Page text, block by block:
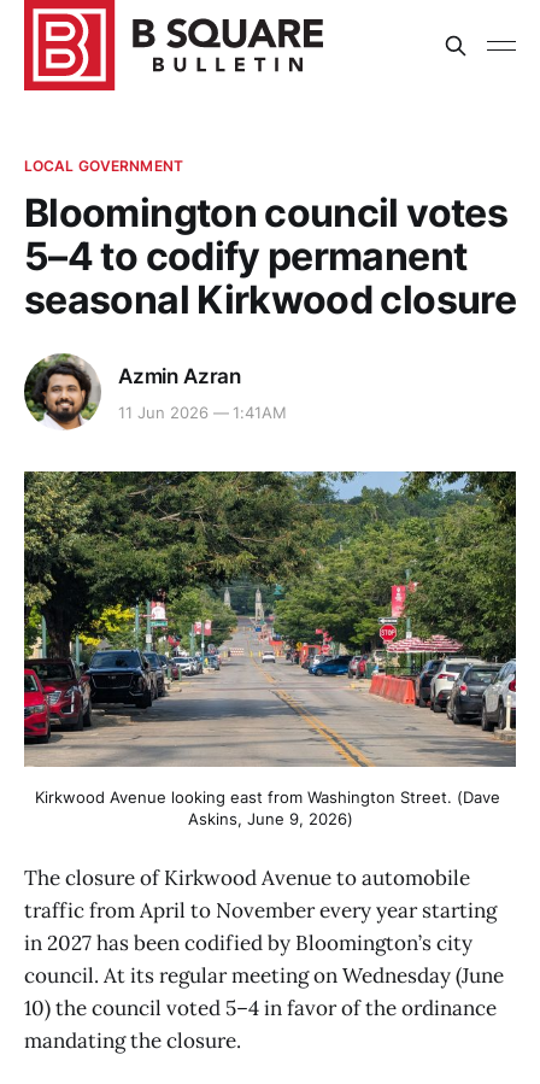
LOCAL GOVERNMENT
Bloomington council votes
5–4 to codify permanent
seasonal Kirkwood closure
Azmin Azran
11 Jun 2026 — 1:41AM
Kirkwood Avenue looking east from Washington Street. (Dave
Askins, June 9, 2026)
The closure of Kirkwood Avenue to automobile
traffic from April to November every year starting
in 2027 has been codified by Bloomington’s city
council. At its regular meeting on Wednesday (June
10) the council voted 5–4 in favor of the ordinance
mandating the closure.